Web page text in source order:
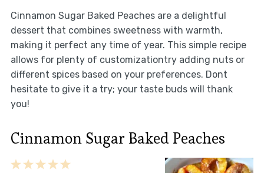
Cinnamon Sugar Baked Peaches are a delightful
dessert that combines sweetness with warmth,
making it perfect any time of year. This simple recipe
allows for plenty of customizationtry adding nuts or
different spices based on your preferences. Dont
hesitate to give it a try; your taste buds will thank
you!
Cinnamon Sugar Baked Peaches
5
4
3
2
1